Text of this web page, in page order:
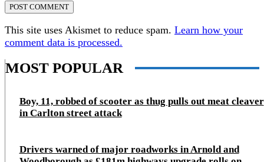
This site uses Akismet to reduce spam. Learn how your
comment data is processed.
MOST POPULAR
Boy, 11, robbed of scooter as thug pulls out meat cleaver
in Carlton street attack
Drivers warned of major roadworks in Arnold and